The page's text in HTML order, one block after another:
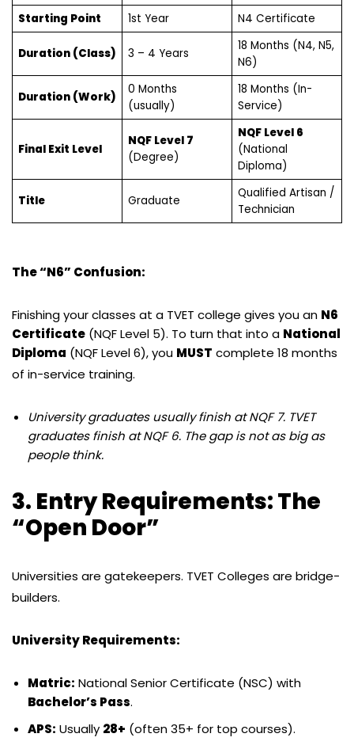
Starting Point
1st Year N4 Certificate
Duration (Class) 3 – 4 Years
18 Months (N4, N5,
N6)
Duration (Work)
0 Months
(usually)
18 Months (In-
Service)
Final Exit Level
NQF Level 7
(Degree)
NQF Level 6
(National
Diploma)
Title Graduate
Qualified Artisan /
Technician
The “N6” Confusion:
Finishing your classes at a TVET college gives you an N6
Certificate (NQF Level 5). To turn that into a National
Diploma (NQF Level 6), you MUST complete 18 months
of in-service training.
University graduates usually finish at NQF 7. TVET
graduates finish at NQF 6. The gap is not as big as
people think.
3. Entry Requirements: The
“Open Door”
Universities are gatekeepers. TVET Colleges are bridge-
builders.
University Requirements:
Matric: National Senior Certificate (NSC) with
Bachelor’s Pass.
APS: Usually 28+ (often 35+ for top courses).